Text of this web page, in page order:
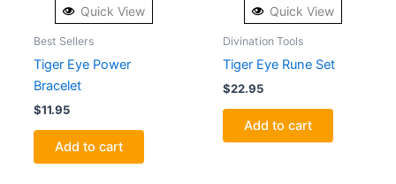
Quick View
Best Sellers
Tiger Eye Power
Bracelet
$11.95
Add to cart
Quick View
Divination Tools
Tiger Eye Rune Set
$22.95
Add to cart